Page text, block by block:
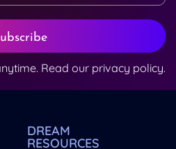
Read our privacy policy.
DREAM
RESOURCES